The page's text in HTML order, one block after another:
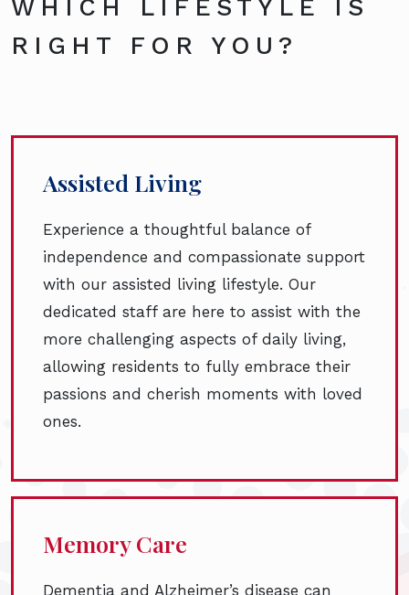
WHICH LIFESTYLE IS
RIGHT FOR YOU?
Assisted Living
Experience a thoughtful balance of
independence and compassionate support
with our assisted living lifestyle. Our
dedicated staff are here to assist with the
more challenging aspects of daily living,
allowing residents to fully embrace their
passions and cherish moments with loved
ones.
Memory Care
Dementia and Alzheimer’s disease can